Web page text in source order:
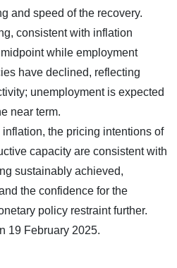
and speed of the recovery.
consistent with inflation
while employment
have declined, reflecting
unemployment is expected
near term.
the pricing intentions of
capacity are consistent with
sustainably achieved,
the confidence for the
policy restraint further.
19 February 2025.